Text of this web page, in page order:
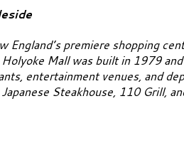
England’s premiere shopping
Mall was built in 1979
entertainment venues, and
Steakhouse, 110 Grill,